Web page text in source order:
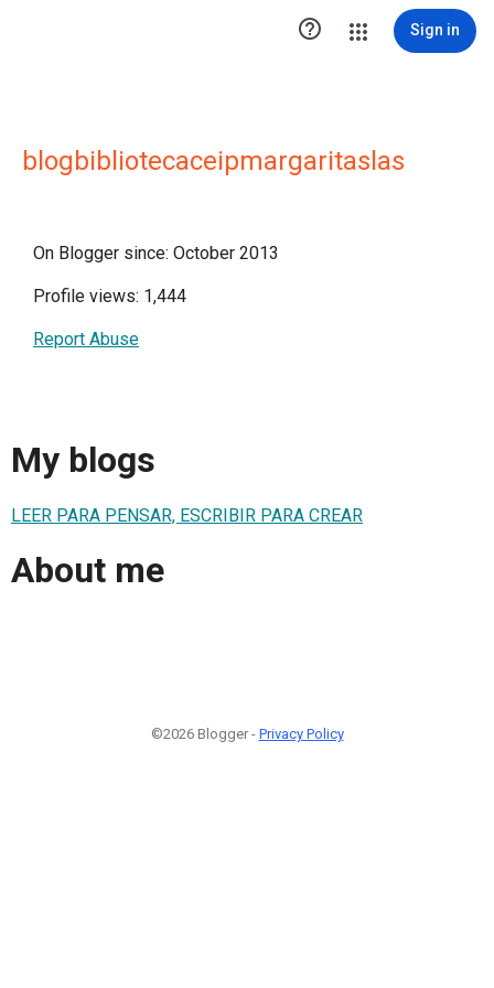
 Sign in
blogbibliotecaceipmargaritaslas
On Blogger since: October 2013
Profile views: 1,444
Report Abuse
My blogs
LEER PARA PENSAR, ESCRIBIR PARA CREAR
About me
©2026 Blogger - Privacy Policy